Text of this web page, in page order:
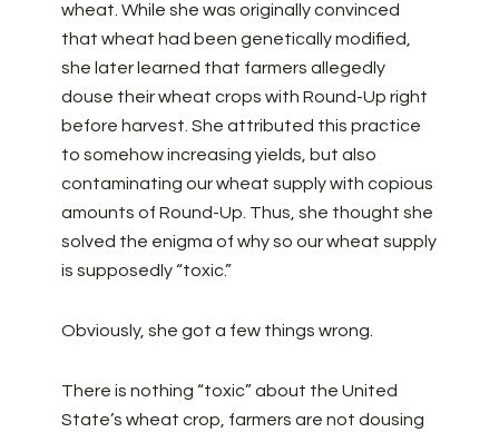
wheat. While she was originally convinced
that wheat had been genetically modified,
she later learned that farmers allegedly
douse their wheat crops with Round-Up right
before harvest. She attributed this practice
to somehow increasing yields, but also
contaminating our wheat supply with copious
amounts of Round-Up. Thus, she thought she
solved the enigma of why so our wheat supply
is supposedly “toxic.”
Obviously, she got a few things wrong.
There is nothing “toxic” about the United
State’s wheat crop, farmers are not dousing